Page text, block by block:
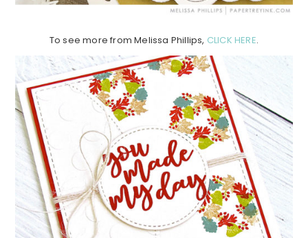
To see more from Melissa Phillips, CLICK HERE.